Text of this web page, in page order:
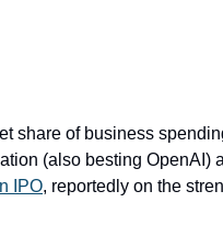
share of business
(also besting OpenAI)
IPO, reportedly on the